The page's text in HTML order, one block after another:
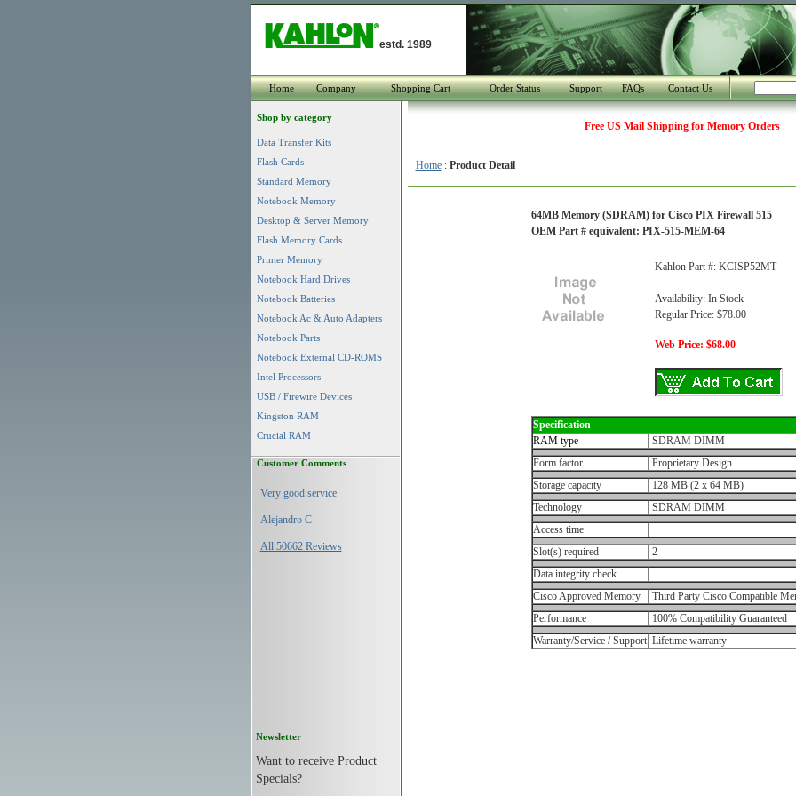
estd. 1989
Home Company Shopping Cart Order Status Support FAQs Contact Us
Shop by category
Data Transfer Kits
Flash Cards
Standard Memory
Notebook Memory
Desktop & Server Memory
Flash Memory Cards
Printer Memory
Notebook Hard Drives
Notebook Batteries
Notebook Ac & Auto Adapters
Notebook Parts
Notebook External CD-ROMS
Intel Processors
USB / Firewire Devices
Kingston RAM
Crucial RAM
Customer Comments
Very good service
Alejandro C
All 50662 Reviews
Newsletter
Want to receive Product
Specials?
Free US Mail Shipping for Memory Orders
Home: Product Detail
64MB Memory (SDRAM) for Cisco PIX Firewall 515
OEM Part # equivalent: PIX-515-MEM-64
Kahlon Part #: KCISP52MT
Availability: In Stock
Regular Price: $78.00
Web Price: $68.00
Specification
RAM type
SDRAM DIMM
Form factor
Proprietary Design
Storage capacity
128 MB (2 x 64 MB)
Technology
SDRAM DIMM
Access time
Slot(s) required
2
Data integrity check
Cisco Approved Memory
Third Party Cisco Compatible
Performance
100% Compatibility Guaranteed
Warranty/Service / Support Lifetime warranty